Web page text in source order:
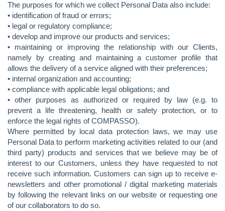
The purposes for which we collect Personal Data also include:
• identification of fraud or errors;
• legal or regulatory compliance;
• develop and improve our products and services;
• maintaining or improving the relationship with our Clients,
namely by creating and maintaining a customer profile that
allows the delivery of a service aligned with their preferences;
• internal organization and accounting;
• compliance with applicable legal obligations; and
• other purposes as authorized or required by law (e.g. to
prevent a life threatening, health or safety protection, or to
enforce the legal rights of COMPASSO).
Where permitted by local data protection laws, we may use
Personal Data to perform marketing activities related to our (and
third party) products and services that we believe may be of
interest to our Customers, unless they have requested to not
receive such information. Customers can sign up to receive e-
newsletters and other promotional / digital marketing materials
by following the relevant links on our website or requesting one
of our collaborators to do so.